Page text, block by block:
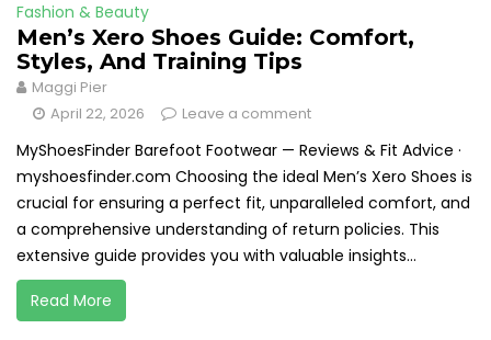
Fashion & Beauty
Men’s Xero Shoes Guide: Comfort,
Styles, And Training Tips
Maggi Pier
April 22, 2026
Leave a comment
MyShoesFinder Barefoot Footwear — Reviews & Fit Advice ·
myshoesfinder.com Choosing the ideal Men’s Xero Shoes is
crucial for ensuring a perfect fit, unparalleled comfort, and
a comprehensive understanding of return policies. This
extensive guide provides you with valuable insights...
Read More